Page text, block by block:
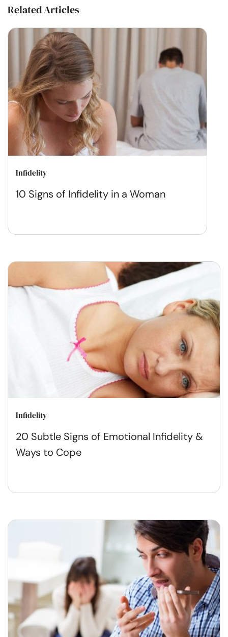
Related Articles
Infidelity
10 Signs of Infidelity in a Woman
Infidelity
20 Subtle Signs of Emotional Infidelity &
Ways to Cope